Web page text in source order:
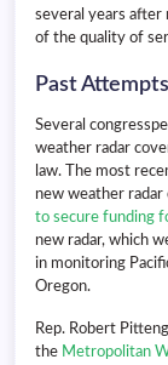
several years after
of the quality of
Past
Several
weather radar
law. The most
new weather radar
to secure funding
new radar, which
in monitoring
Oregon.
Rep. Robert
the Metropolitan